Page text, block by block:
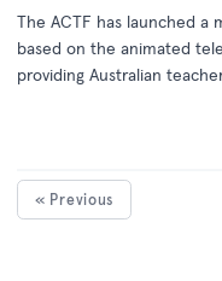
The ACTF has launched a
based on the animated
providing Australian
learning experience
« Previous